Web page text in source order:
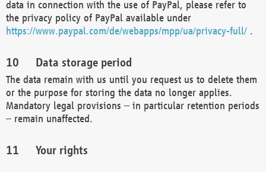
data in connection with the use of PayPal, please refer to
the privacy policy of PayPal available under
https://www.paypal.com/de/webapps/mpp/ua/privacy-full/ .
Data storage period
The data remain with us until you request us to delete them
or the purpose for storing the data no longer applies.
Mandatory legal provisions – in particular retention periods
– remain unaffected.
Your rights